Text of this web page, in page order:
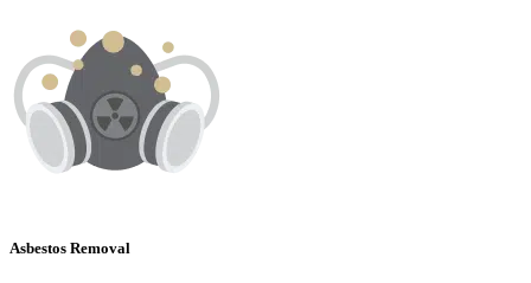
Asbestos Removal